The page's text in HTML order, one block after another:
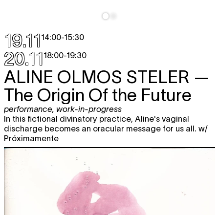
19.1114:00-15:30
20.1118:00-19:30
ALINE OLMOS STELER —
The Origin Of the Future
performance, work-in-progress
In this fictional divinatory practice, Aline's vaginal
discharge becomes an oracular message for us all. w/
Próximamente